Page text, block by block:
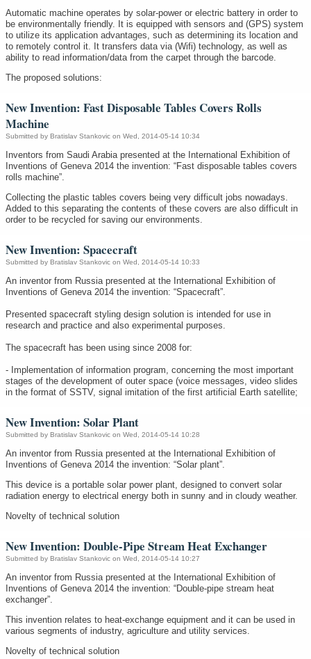
Automatic machine operates by solar-power or electric battery in order to
be environmentally friendly. It is equipped with sensors and (GPS) system
to utilize its application advantages, such as determining its location and
to remotely control it. It transfers data via (Wifi) technology, as well as
ability to read information/data from the carpet through the barcode.
The proposed solutions:
New Invention: Fast Disposable Tables Covers Rolls
Machine
Submitted by Bratislav Stankovic on Wed, 2014-05-14 10:34
Inventors from Saudi Arabia presented at the International Exhibition of
Inventions of Geneva 2014 the invention: “Fast disposable tables covers
rolls machine”.
Collecting the plastic tables covers being very difficult jobs nowadays.
Added to this separating the contents of these covers are also difficult in
order to be recycled for saving our environments.
New Invention: Spacecraft
Submitted by Bratislav Stankovic on Wed, 2014-05-14 10:33
An inventor from Russia presented at the International Exhibition of
Inventions of Geneva 2014 the invention: “Spacecraft”.
Presented spacecraft styling design solution is intended for use in
research and practice and also experimental purposes.
The spacecraft has been using since 2008 for:
- Implementation of information program, concerning the most important
stages of the development of outer space (voice messages, video slides
in the format of SSTV, signal imitation of the first artificial Earth satellite;
New Invention: Solar Plant
Submitted by Bratislav Stankovic on Wed, 2014-05-14 10:28
An inventor from Russia presented at the International Exhibition of
Inventions of Geneva 2014 the invention: “Solar plant”.
This device is a portable solar power plant, designed to convert solar
radiation energy to electrical energy both in sunny and in cloudy weather.
Novelty of technical solution
New Invention: Double-Pipe Stream Heat Exchanger
Submitted by Bratislav Stankovic on Wed, 2014-05-14 10:27
An inventor from Russia presented at the International Exhibition of
Inventions of Geneva 2014 the invention: “Double-pipe stream heat
exchanger”.
This invention relates to heat-exchange equipment and it can be used in
various segments of industry, agriculture and utility services.
Novelty of technical solution